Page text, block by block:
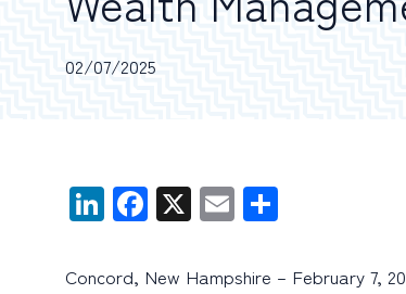
02/07/2025
LinkedIn
Facebook
X Email
Concord, New Hampshire – February 7,